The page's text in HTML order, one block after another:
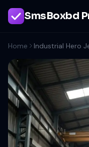
SmsBoxbd
Home Industrial Hero